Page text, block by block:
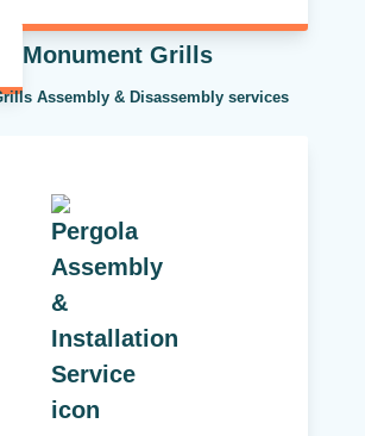
Monument Grills
Assembly & Disassembly services